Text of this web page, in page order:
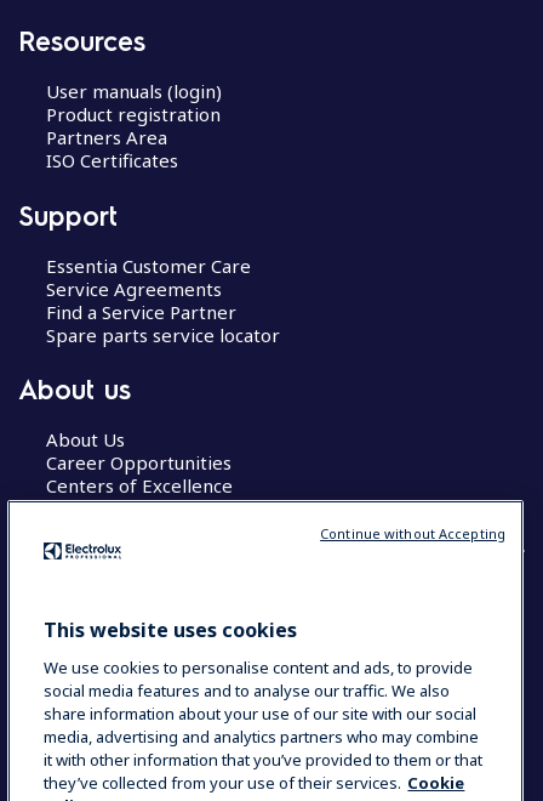
Resources
User manuals (login)
Product registration
Partners Area
ISO Certificates
Support
Essentia Customer Care
Service Agreements
Find a Service Partner
Spare parts service locator
About us
About Us
Career Opportunities
Centers of Excellence
COUNTRY AND LANGUAGE
Data Privacy Statement
Cookie Policy
Terms & Conditions
This website uses cookies
We use cookies to personalise content and ads, to provide
social media features and to analyse our traffic. We also
share information about your use of our site with our social
media, advertising and analytics partners who may combine
it with other information that you’ve provided to them or that
they’ve collected from your use of their services. Cookie
Continue without Accepting